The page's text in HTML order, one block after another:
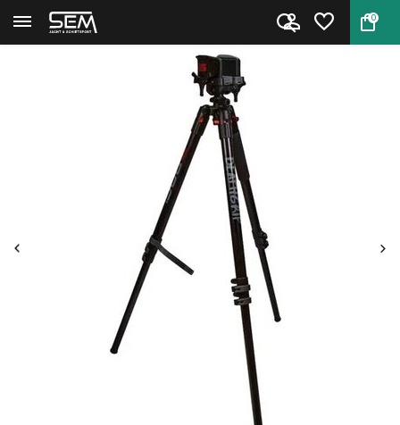
0
Back Home BOG DeathGrip Aluminium Tripod...